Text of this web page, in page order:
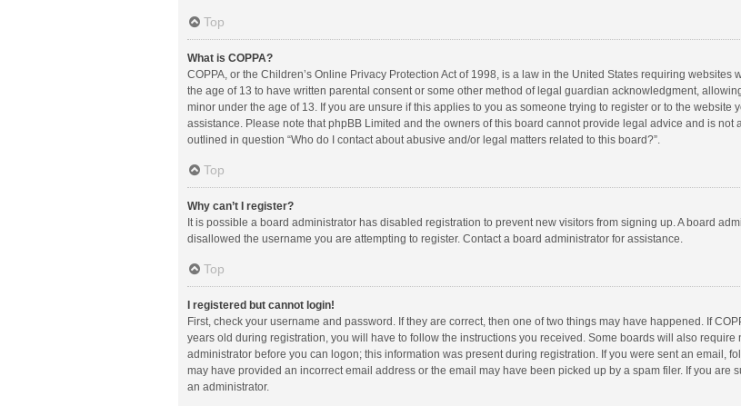
Top
What is COPPA?
COPPA, or the Children’s Online Privacy Protection Act of 1998, is a law in the United States requiring
the age of 13 to have written parental consent or some other method of legal guardian acknowledgment,
minor under the age of 13. If you are unsure if this applies to you as someone trying to register or to the website
assistance. Please note that phpBB Limited and the owners of this board cannot provide legal advice and is not
outlined in question “Who do I contact about abusive and/or legal matters related to this board?”.
Top
Why can’t I register?
It is possible a board administrator has disabled registration to prevent new visitors from signing up. A board
disallowed the username you are attempting to register. Contact a board administrator for assistance.
Top
I registered but cannot login!
First, check your username and password. If they are correct, then one of two things may have happened. If
years old during registration, you will have to follow the instructions you received. Some boards will also
administrator before you can logon; this information was present during registration. If you were sent an email,
may have provided an incorrect email address or the email may have been picked up by a spam filer. If you are
an administrator.